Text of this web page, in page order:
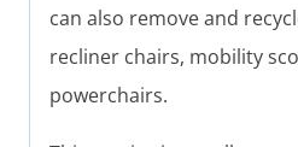
can also remove and
recliner chairs, mobility
powerchairs.